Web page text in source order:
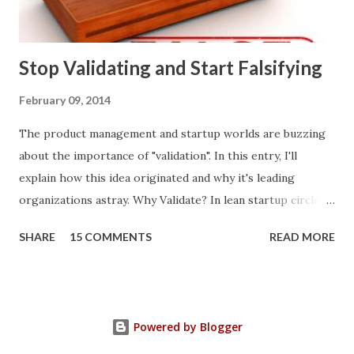
are selling products to ...
Stop Validating and Start Falsifying
February 09, 2014
The product management and startup worlds are buzzing
about the importance of "validation". In this entry, I'll
explain how this idea originated and why it's leading
organizations astray. Why Validate? In lean startup circles,
"validating" product ideas: The assumption is that you have
approaches to making product decisions . Intuition, sales
SHARE 15 COMMENTS READ MORE
Powered by Blogger